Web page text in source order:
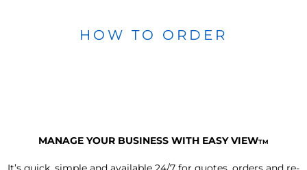
HOW TO ORDER
MANAGE YOUR BUSINESS WITH EASY VIEWTM